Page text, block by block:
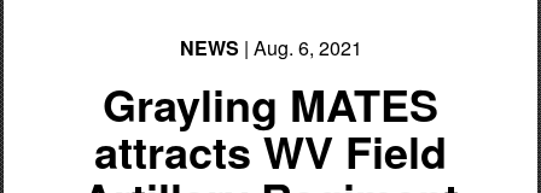
NEWS | Aug. 6, 2021
Grayling MATES
attracts WV Field